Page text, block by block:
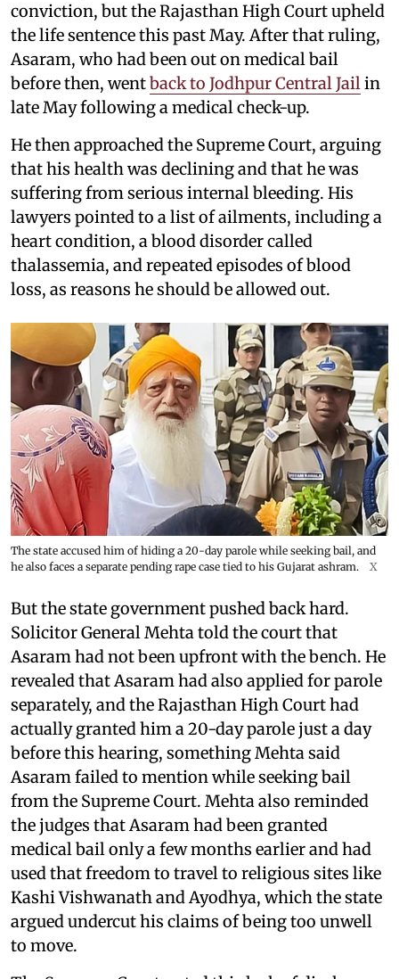
conviction, but the Rajasthan High Court upheld
the life sentence this past May. After that ruling,
Asaram, who had been out on medical bail
before then, wentback to Jodhpur Central Jailin
late May following a medical check-up.
He then approached the Supreme Court, arguing
that his health was declining and that he was
suffering from serious internal bleeding. His
lawyers pointed to a list of ailments, including a
heart condition, a blood disorder called
thalassemia, and repeated episodes of blood
loss, as reasons he should be allowed out.
The state accused him of hiding a 20-day parole while seeking bail, and
he also faces a separate pending rape case tied to his Gujarat ashram.
X
But the state government pushed back hard.
Solicitor General Mehta told the court that
Asaram had not been upfront with the bench. He
revealed that Asaram had also applied for parole
separately, and the Rajasthan High Court had
actually granted him a 20-day parole just a day
before this hearing, something Mehta said
Asaram failed to mention while seeking bail
from the Supreme Court. Mehta also reminded
the judges that Asaram had been granted
medical bail only a few months earlier and had
used that freedom to travel to religious sites like
Kashi Vishwanath and Ayodhya, which the state
argued undercut his claims of being too unwell
to move.